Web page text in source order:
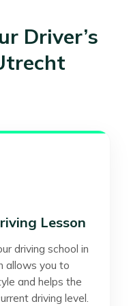
Driver’s
Lesson
driving school in
allows you to
and helps the
driving level.